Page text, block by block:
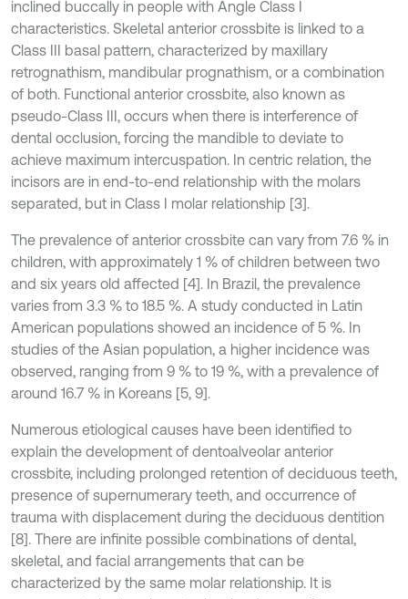
inclined buccally in people with Angle Class I
characteristics. Skeletal anterior crossbite is linked to a
Class III basal pattern, characterized by maxillary
retrognathism, mandibular prognathism, or a combination
of both. Functional anterior crossbite, also known as
pseudo-Class III, occurs when there is interference of
dental occlusion, forcing the mandible to deviate to
achieve maximum intercuspation. In centric relation, the
incisors are in end-to-end relationship with the molars
separated, but in Class I molar relationship [3].
The prevalence of anterior crossbite can vary from 7.6 % in
children, with approximately 1 % of children between two
and six years old affected [4]. In Brazil, the prevalence
varies from 3.3 % to 18.5 %. A study conducted in Latin
American populations showed an incidence of 5 %. In
studies of the Asian population, a higher incidence was
observed, ranging from 9 % to 19 %, with a prevalence of
around 16.7 % in Koreans [5, 9].
Numerous etiological causes have been identified to
explain the development of dentoalveolar anterior
crossbite, including prolonged retention of deciduous teeth,
presence of supernumerary teeth, and occurrence of
trauma with displacement during the deciduous dentition
[8]. There are infinite possible combinations of dental,
skeletal, and facial arrangements that can be
characterized by the same molar relationship. It is